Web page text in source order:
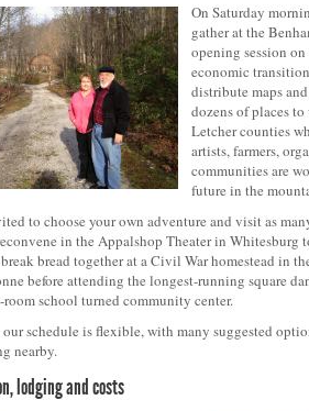
On Saturday
gather at the
opening session
economic
distribute maps
dozens of places
Letcher counties
artists, farmers,
communities are
future in the
to choose your own adventure and visit as
in the Appalshop Theater in Whitesburg
bread together at a Civil War homestead in
before attending the longest-running square
room school turned community center.
our schedule is flexible, with many suggested
nearby.
lodging and costs